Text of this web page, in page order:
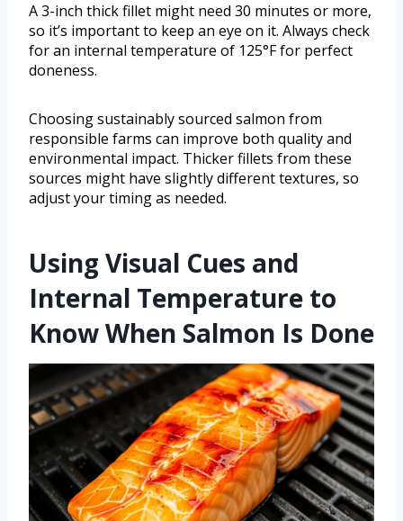
A 3-inch thick fillet might need 30 minutes or more,
so it’s important to keep an eye on it. Always check
for an internal temperature of 125°F for perfect
doneness.
Choosing sustainably sourced salmon from
responsible farms can improve both quality and
environmental impact. Thicker fillets from these
sources might have slightly different textures, so
adjust your timing as needed.
Using Visual Cues and
Internal Temperature to
Know When Salmon Is Done